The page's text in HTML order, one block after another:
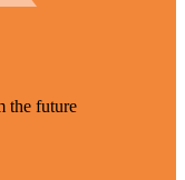
the future